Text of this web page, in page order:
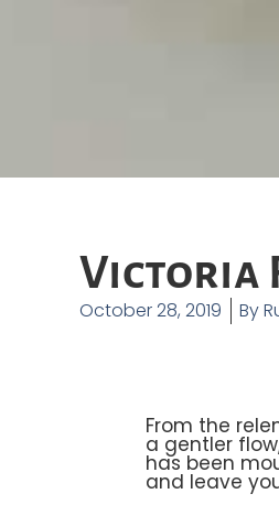
Victoria
October 28, 2019 By
From the
a gentler
has been
and leave